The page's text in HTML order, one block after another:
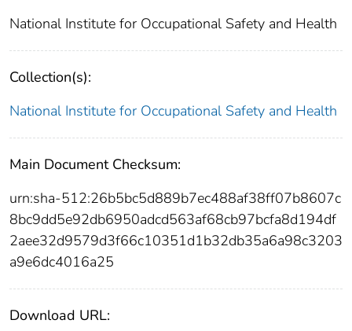
National Institute for Occupational Safety and Health
Collection(s):
National Institute for Occupational Safety and Health
Main Document Checksum:
urn:sha-512:26b5bc5d889b7ec488af38ff07b8607c
8bc9dd5e92db6950adcd563af68cb97bcfa8d194df
2aee32d9579d3f66c10351d1b32db35a6a98c3203
a9e6dc4016a25
Download URL: